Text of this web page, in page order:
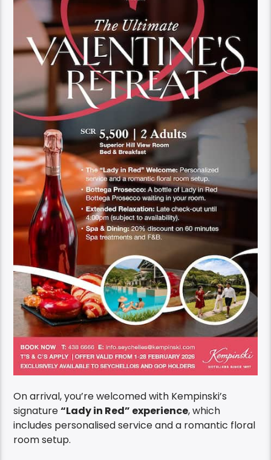
On arrival, you’re welcomed with Kempinski’s
signature“Lady in Red” experience, which
includes personalised service and a romantic floral
room setup.